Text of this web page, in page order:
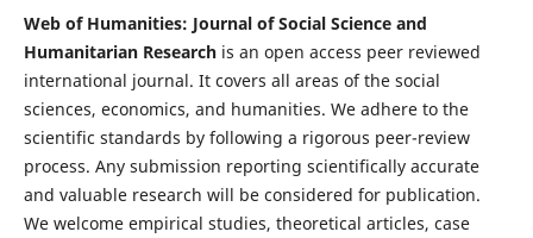
Web of Humanities: Journal of Social Science and
Humanitarian Researchis an open access peer reviewed
international journal. It covers all areas of the social
sciences, economics, and humanities. We adhere to the
scientific standards by following a rigorous peer-review
process. Any submission reporting scientifically accurate
and valuable research will be considered for publication.
We welcome empirical studies, theoretical articles, case